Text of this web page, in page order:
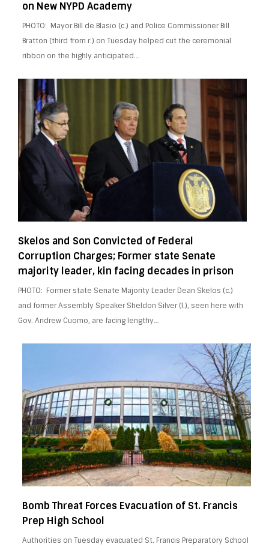
on New NYPD Academy
PHOTO: Mayor Bill de Blasio (c.) and Police Commissioner Bill
Bratton (third from r.) on Tuesday helped cut the ceremonial
ribbon on the highly anticipated…
Skelos and Son Convicted of Federal
Corruption Charges; Former state Senate
majority leader, kin facing decades in prison
PHOTO: Former state Senate Majority Leader Dean Skelos (c.)
and former Assembly Speaker Sheldon Silver (l.), seen here with
Gov. Andrew Cuomo, are facing lengthy…
Bomb Threat Forces Evacuation of St. Francis
Prep High School
Authorities on Tuesday evacuated St. Francis Preparatory School